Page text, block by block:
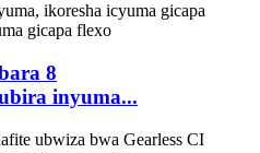
8
inyuma...